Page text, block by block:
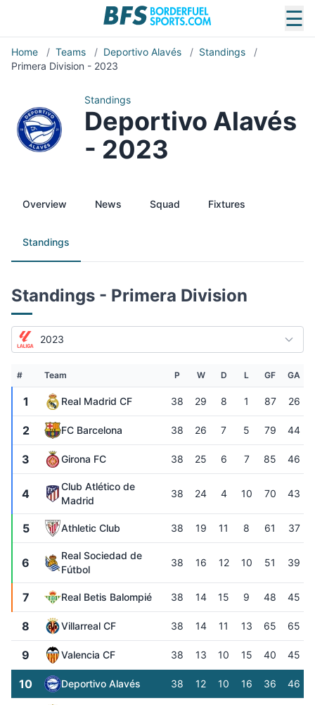
☰
Home / Teams / Deportivo Alavés / Standings
/
Primera Division - 2023
Standings
Deportivo Alavés
- 2023
Overview News Squad Fixtures
Standings
Standings - Primera Division
2023
# Team P W D L GF GA
1 Real Madrid CF 38 29 8 1 87 26
2 FC Barcelona 38 26 7 5 79 44
3 Girona FC 38 25 6 7 85 46
4
Club Atlético de
Madrid
38 24 4 10 70 43
5 Athletic Club 38 19 11 8 61 37
6
Real Sociedad de
Fútbol
38 16 12 10 51 39
7 Real Betis Balompié 38 14 15 9 48 45
8 Villarreal CF 38 14 11 13 65 65
9 Valencia CF 38 13 10 15 40 45
10 Deportivo Alavés 38 12 10 16 36 46